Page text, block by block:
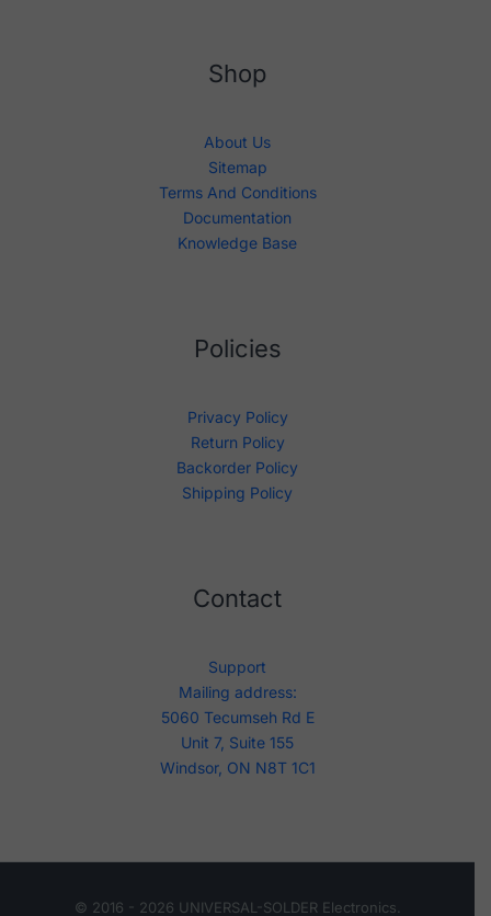
Shop
About Us
Sitemap
Terms And Conditions
Documentation
Knowledge Base
Policies
Privacy Policy
Return Policy
Backorder Policy
Shipping Policy
Contact
Support
Mailing address:
5060 Tecumseh Rd E
Unit 7, Suite 155
Windsor, ON N8T 1C1
© 2016 - 2026 UNIVERSAL-SOLDER Electronics.